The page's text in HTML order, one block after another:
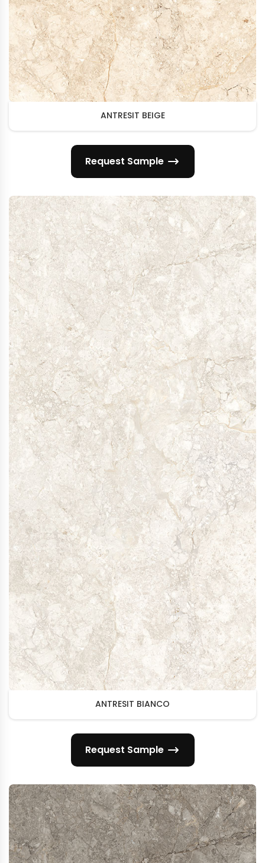
ANTRESIT BEIGE
Request Sample
ANTRESIT BIANCO
Request Sample